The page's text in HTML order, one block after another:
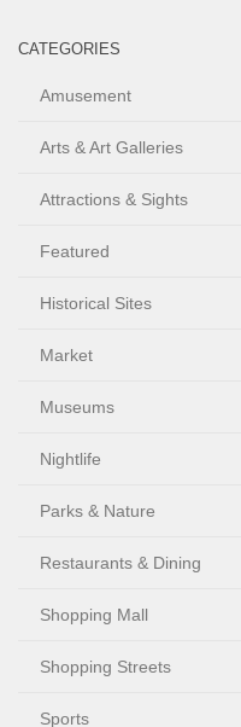
CATEGORIES
Amusement
Arts & Art Galleries
Attractions & Sights
Featured
Historical Sites
Market
Museums
Nightlife
Parks & Nature
Restaurants & Dining
Shopping Mall
Shopping Streets
Sports